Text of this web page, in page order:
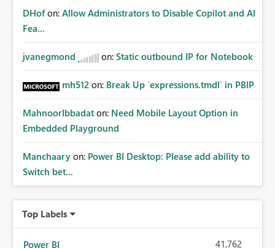
DHof on: Allow Administrators to Disable Copilot and AI
Fea...
jvanegmond on: Static outbound IP for Notebook
mh512 on: Break Up `expressions.tmdl` in PBIP
MahnoorIbbadat on: Need Mobile Layout Option in
Embedded Playground
Manchaary on: Power BI Desktop: Please add ability to
Switch bet...
Top Labels
Power BI 41,762